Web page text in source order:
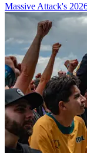
Massive Attack's